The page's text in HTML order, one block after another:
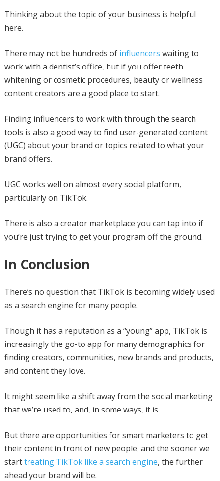
Thinking about the topic of your business is helpful
here.
There may not be hundreds of influencers waiting to
work with a dentist’s office, but if you offer teeth
whitening or cosmetic procedures, beauty or wellness
content creators are a good place to start.
Finding influencers to work with through the search
tools is also a good way to find user-generated content
(UGC) about your brand or topics related to what your
brand offers.
UGC works well on almost every social platform,
particularly on TikTok.
There is also a creator marketplace you can tap into if
you’re just trying to get your program off the ground.
In Conclusion
There’s no question that TikTok is becoming widely used
as a search engine for many people.
Though it has a reputation as a “young” app, TikTok is
increasingly the go-to app for many demographics for
finding creators, communities, new brands and products,
and content they love.
It might seem like a shift away from the social marketing
that we’re used to, and, in some ways, it is.
But there are opportunities for smart marketers to get
their content in front of new people, and the sooner we
starttreating TikTok like a search engine, the further
ahead your brand will be.